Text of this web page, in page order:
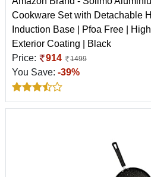
Cookware Set with Detachable
Induction Base | Pfoa Free |
Exterior Coating | Black
Price:
914 1499
You Save: -39%